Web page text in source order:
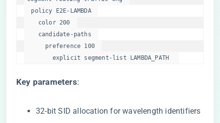
  policy E2E-LAMBDA
    color 200
    candidate-paths
      preference 100
        explicit segment-list LAMBDA_PATH
​Key parameters​​:
32-bit SID allocation for wavelength identifiers